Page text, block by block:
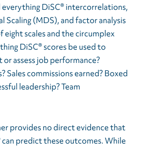
DiSC® intercorrelations,
Scaling (MDS), and factor analysis
eight scales and the circumplex
DiSC® scores be used to
assess job performance?
Sales commissions earned? Boxed
leadership? Team
provides no direct evidence that
can predict these outcomes. While